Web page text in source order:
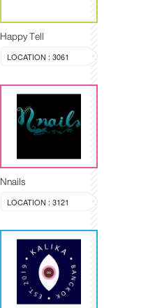
Happy Tell
LOCATION : 3061
Nnails
LOCATION : 3121